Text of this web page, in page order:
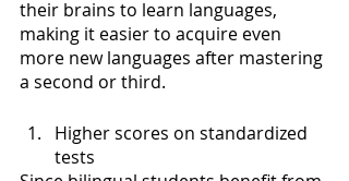
their brains to learn languages,
making it easier to acquire even
more new languages after mastering
a second or third.
Higher scores on standardized
tests